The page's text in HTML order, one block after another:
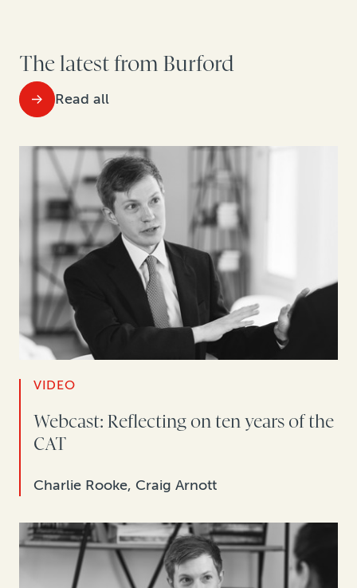
The latest from Burford
Read all
VIDEO
Webcast: Reflecting on ten years of the
CAT
Charlie Rooke, Craig Arnott